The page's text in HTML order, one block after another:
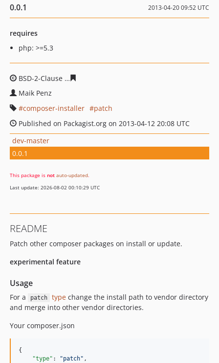
0.0.1 2013-04-20 09:52 UTC
requires
php: >=5.3
BSD-2-Clause
Maik Penz
composer-installer
patch
Published on Packagist.org on 2013-04-12 20:08 UTC
dev-master
0.0.1
This package is not auto-updated.
Last update: 2026-08-02 00:10:29 UTC
README
Patch other composer packages on install or update.
experimental feature
Usage
For a patch typechange the install path to vendor directory
and merge into other vendor directories.
Your composer.json
{
"type" : "patch" ,